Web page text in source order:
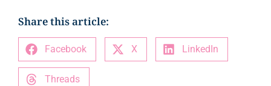
Share this article:
Facebook X LinkedIn
Threads